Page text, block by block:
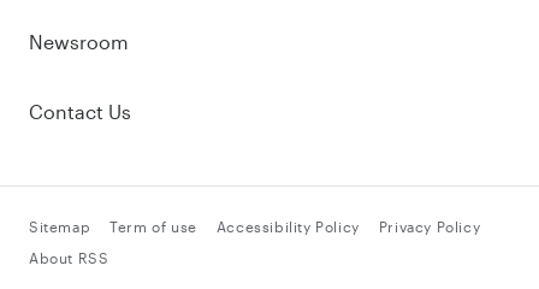
Newsroom
Contact Us
Sitemap Term of use Accessibility Policy
Privacy Policy
About RSS